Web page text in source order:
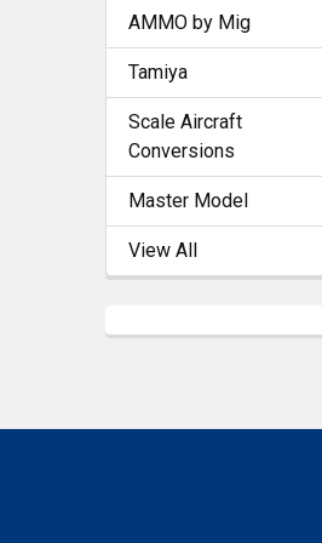
AMMO by Mig
Tamiya
Scale Aircraft
Conversions
Master Model
View All